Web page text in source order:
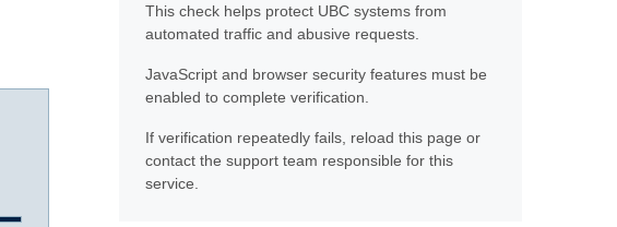
This check helps protect UBC systems from
automated traffic and abusive requests.
JavaScript and browser security features must be
enabled to complete verification.
If verification repeatedly fails, reload this page or
contact the support team responsible for this
service.